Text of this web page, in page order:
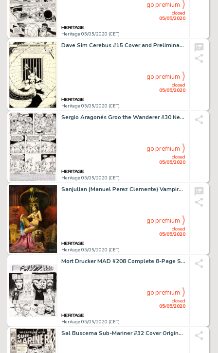
Heritage 05/05/2020 (CET)
closed
05/05/2020
go premium
Dave Sim Cerebus #15 Cover and Preliminary with Color Original Art (Aardvark-Vanaheim, 1980).... (Total: 2 Original Art)
Heritage 05/05/2020 (CET)
closed
05/05/2020
go premium
Sergio Aragonés Groo the Wanderer #30 Near-Complete Story Rufferto Original Art Group of 20 (Marvel, 1987).... (Total: 20 Original Art)
Heritage 05/05/2020 (CET)
closed
05/05/2020
go premium
Sanjulian (Manuel Perez Clemente) Vampirella #23 Cover Painting Original Art (Warren, 1973)....
Heritage 05/05/2020 (CET)
closed
05/05/2020
go premium
Mort Drucker MAD #208 Complete 8-Page Story "Superduperman" Original Art (EC Publ., 1979).... (Total: 8 Original Art)
Heritage 05/05/2020 (CET)
closed
05/05/2020
go premium
Sal Buscema Sub-Mariner #32 Cover Original Art (Marvel, 1970)....